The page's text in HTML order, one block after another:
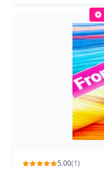
5.00(1)